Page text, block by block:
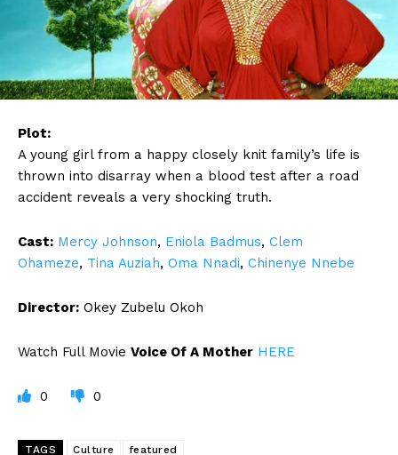
Plot:
A young girl from a happy closely knit family’s life is
thrown into disarray when a blood test after a road
accident reveals a very shocking truth.
Cast: Mercy Johnson, Eniola Badmus, Clem
Ohameze, Tina Auziah, Oma Nnadi, Chinenye Nnebe
Director: Okey Zubelu Okoh
Watch Full Movie Voice Of A Mother HERE
0 0
TAGS Culture featured